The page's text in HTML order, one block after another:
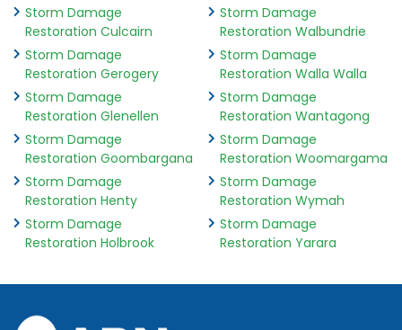
Storm Damage
Restoration Culcairn
Storm Damage
Restoration Gerogery
Storm Damage
Restoration Glenellen
Storm Damage
Restoration Goombargana
Storm Damage
Restoration Henty
Storm Damage
Restoration Holbrook
Storm Damage
Restoration Walbundrie
Storm Damage
Restoration Walla Walla
Storm Damage
Restoration Wantagong
Storm Damage
Restoration Woomargama
Storm Damage
Restoration Wymah
Storm Damage
Restoration Yarara